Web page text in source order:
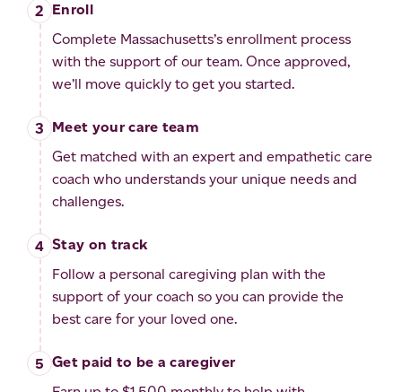
Enroll
Complete Massachusetts’s enrollment process
with the support of our team. Once approved,
we’ll move quickly to get you started.
Meet your care team
Get matched with an expert and empathetic care
coach who understands your unique needs and
challenges.
Stay on track
Follow a personal caregiving plan with the
support of your coach so you can provide the
best care for your loved one.
Get paid to be a caregiver